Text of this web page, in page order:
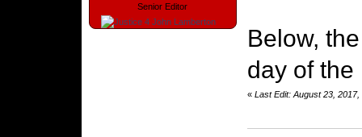
Senior Editor
Below,
day of the
« Last Edit: August 23,